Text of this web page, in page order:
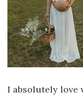
I absolutely love